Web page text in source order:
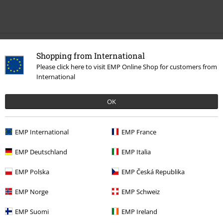
Shopping from International
Please click here to visit EMP Online Shop for customers from
International
OK
EMP International EMP France
EMP Deutschland EMP Italia
EMP Polska EMP Česká Republika
EMP Norge EMP Schweiz
EMP Suomi EMP Ireland
More categories. More options.
Clothing Brands